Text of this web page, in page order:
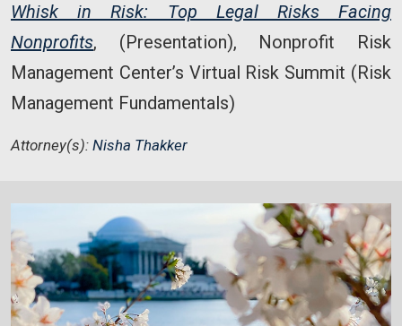
Whisk in Risk: Top Legal Risks Facing
Nonprofits, (Presentation), Nonprofit Risk
Management Center’s Virtual Risk Summit (Risk
Management Fundamentals)
Attorney(s): Nisha Thakker